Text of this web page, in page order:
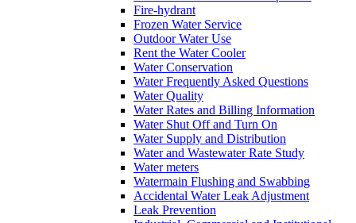
Fire-hydrant
Frozen Water Service
Outdoor Water Use
Rent the Water Cooler
Water Conservation
Water Frequently Asked Questions
Water Quality
Water Rates and Billing Information
Water Shut Off and Turn On
Water Supply and Distribution
Water and Wastewater Rate Study
Water meters
Watermain Flushing and Swabbing
Accidental Water Leak Adjustment
Leak Prevention